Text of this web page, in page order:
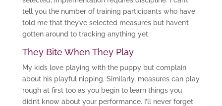
tell you the number of training participants who have
told me that they’ve selected measures but haven’t
gotten around to tracking anything yet.
They Bite When They Play
My kids love playing with the puppy but complain
about his playful nipping. Similarly, measures can play
rough at first too as you begin to learn things you
didn’t know about your performance. I’ll never forget